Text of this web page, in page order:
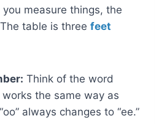
measure things, the
table is three feet
Think of the word
the same way as
always changes to “ee.”